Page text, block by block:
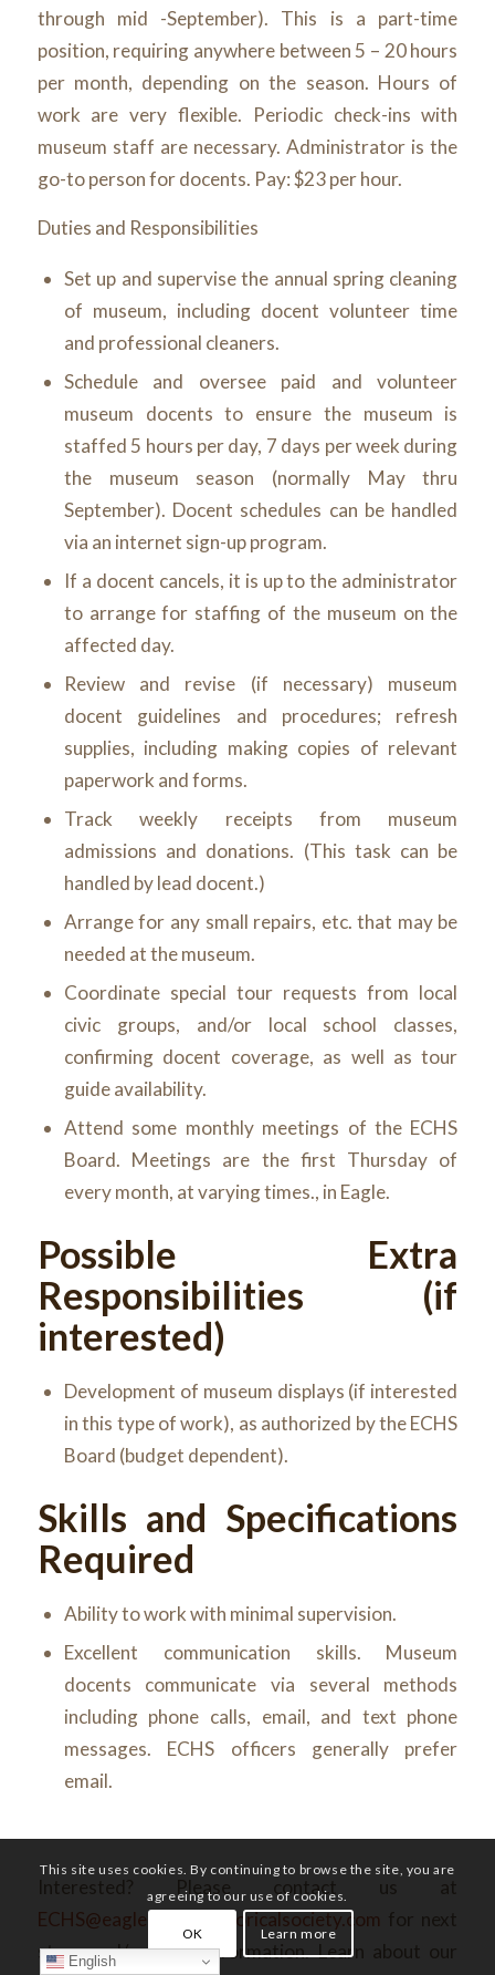
through mid -September). This is a part-time
position, requiring anywhere between 5 – 20 hours
per month, depending on the season. Hours of
work are very flexible. Periodic check-ins with
museum staff are necessary. Administrator is the
go-to person for docents. Pay: $23 per hour.
Duties and Responsibilities
Set up and supervise the annual spring cleaning
of museum, including docent volunteer time
and professional cleaners.
Schedule and oversee paid and volunteer
museum docents to ensure the museum is
staffed 5 hours per day, 7 days per week during
the museum season (normally May thru
September). Docent schedules can be handled
via an internet sign-up program.
If a docent cancels, it is up to the administrator
to arrange for staffing of the museum on the
affected day.
Review and revise (if necessary) museum
docent guidelines and procedures; refresh
supplies, including making copies of relevant
paperwork and forms.
Track weekly receipts from museum
admissions and donations. (This task can be
handled by lead docent.)
Arrange for any small repairs, etc. that may be
needed at the museum.
Coordinate special tour requests from local
civic groups, and/or local school classes,
confirming docent coverage, as well as tour
guide availability.
Attend some monthly meetings of the ECHS
Board. Meetings are the first Thursday of
every month, at varying times., in Eagle.
Possible Extra
Responsibilities (if
interested)
Development of museum displays (if interested
in this type of work), as authorized by the ECHS
Board (budget dependent).
Skills and Specifications
Required
Ability to work with minimal supervision.
Excellent communication skills. Museum
docents communicate via several methods
including phone calls, email, and text phone
messages. ECHS officers generally prefer
email.
Interested? Please contact us at
ECHS@eaglecountyhistoricalsociety.com for next
steps and/or more information. Learn about our
This site uses cookies. By continuing to browse the site, you are
agreeing to our use of cookies.
OK
Learn more
English